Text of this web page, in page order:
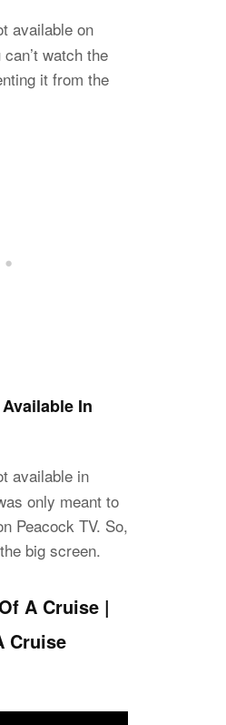
available on
watch the
it from the
In
available in
only meant to
Peacock TV. So,
big screen.
A Cruise |
Cruise